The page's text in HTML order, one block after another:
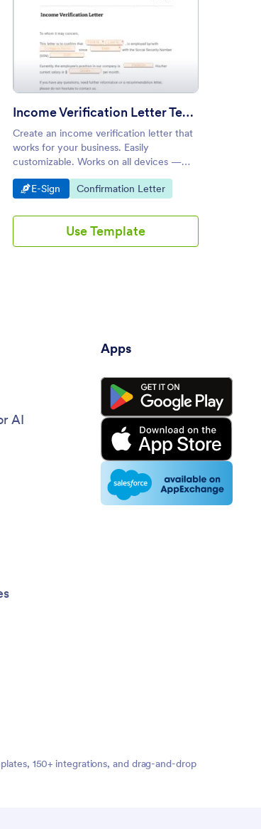
Preview: Income Verification Letter
Income Verification Letter Template
Create an income verification letter that
works for your business. Easily
customizable. Works on all devices —
iOS and Android. Download immediately
as a PDF.
Go to Category:
E-Sign Go to Category:
Confirmation Letter
Use Template
AI
Apps
150+ integrations, and drag-and-drop